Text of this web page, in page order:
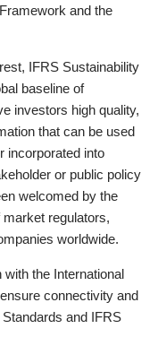
and the
IFRS Sustainability
baseline of
investors high quality,
that can be used
incorporated into
or public policy
welcomed by the
regulators,
worldwide.
the International
connectivity and
and IFRS